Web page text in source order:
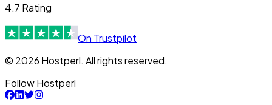
4.7 Rating
On Trustpilot
© 2026 Hostperl. All rights reserved.
Follow Hostperl